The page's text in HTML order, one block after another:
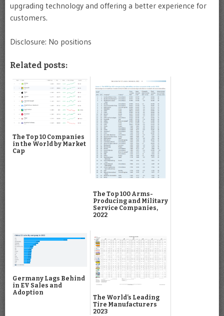
upgrading technology and offering a better experience for
customers.
Disclosure: No positions
Related posts:
The Top 10 Companies
in the World by Market
Cap
The Top 100 Arms-
Producing and Military
Service Companies,
2022
Germany Lags Behind
in EV Sales and
Adoption
The World’s Leading
Tire Manufacturers
2023